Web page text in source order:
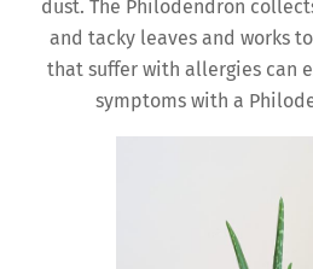
dust. The Philodendron
and tacky leaves and works
that suffer with allergies can
symptoms with a